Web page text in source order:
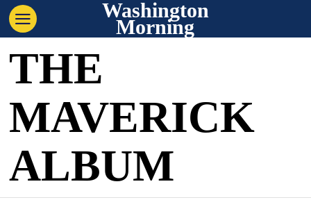
Washington
Morning
THE
MAVERICK
ALBUM